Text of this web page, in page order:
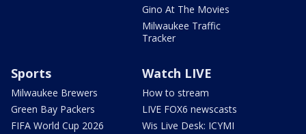
Gino At The Movies
Milwaukee Traffic
Tracker
Sports
Milwaukee Brewers
Green Bay Packers
FIFA World Cup 2026
Watch LIVE
How to stream
LIVE FOX6 newscasts
Wis Live Desk: ICYMI